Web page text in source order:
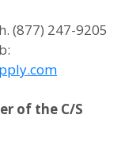
(877) 247-9205
of the C/S